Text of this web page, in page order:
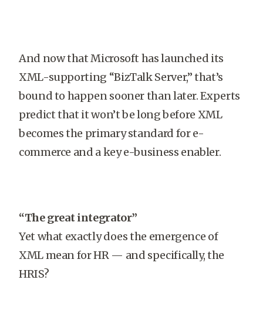
And now that Microsoft has launched its
XML-supporting “BizTalk Server,” that’s
bound to happen sooner than later. Experts
predict that it won’t be long before XML
becomes the primary standard for e-
commerce and a key e-business enabler.
“The great integrator”
Yet what exactly does the emergence of
XML mean for HR — and specifically, the
HRIS?